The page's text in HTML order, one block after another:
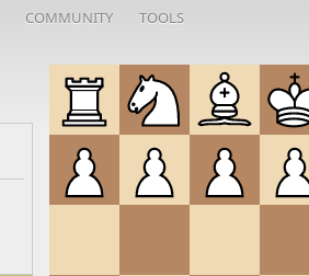
COMMUNITY TOOLS